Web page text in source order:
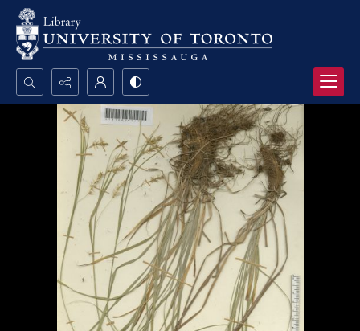
Search...
Advanced search